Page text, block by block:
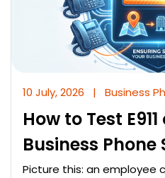
10 July, 2026 | Business
How to Test
Business Phone
Picture this: an employee